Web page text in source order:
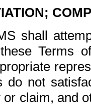
shall
Terms
do not
or claim, and